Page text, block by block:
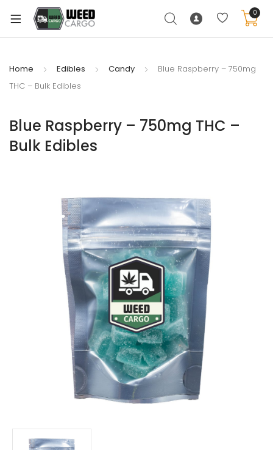
0
Home Edibles Candy
Blue Raspberry – 750mg
THC – Bulk Edibles
Blue Raspberry – 750mg THC –
Bulk Edibles